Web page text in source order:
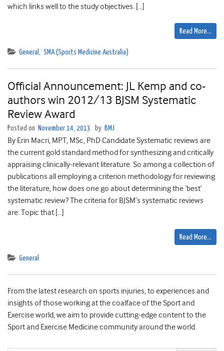
which links well to the study objectives. […]
Read More…
General , SMA (Sports Medicine Australia)
Official Announcement: JL Kemp and co-
authors win 2012/13 BJSM Systematic
Review Award
Posted on November 14, 2013 by BMJ
By Erin Macri, MPT, MSc, PhD Candidate Systematic reviews are
the current gold standard method for synthesizing and critically
appraising clinically-relevant literature. So among a collection of
publications all employing a criterion methodology for reviewing
the literature, how does one go about determining the ‘best’
systematic review? The criteria for BJSM’s systematic reviews
are: Topic that […]
Read More…
General
From the latest research on sports injuries, to experiences and
insights of those working at the coalface of the Sport and
Exercise world, we aim to provide cutting-edge content to the
Sport and Exercise Medicine community around the world.